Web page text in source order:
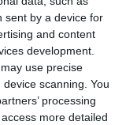
sent by a device for
and content
development.
use precise
scanning. You
processing
more detailed
Marine Le
decision for
to